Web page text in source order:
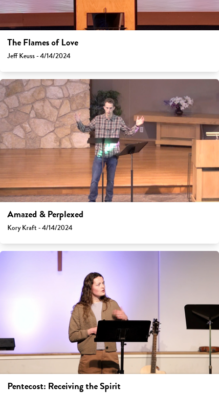
The Flames of Love
Jeff Keuss - 4/14/2024
Amazed & Perplexed
Kory Kraft - 4/14/2024
Pentecost: Receiving the Spirit